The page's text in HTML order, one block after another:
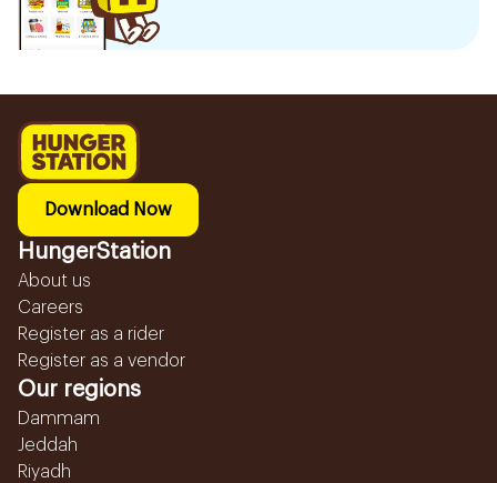
Download Now
HungerStation
About us
Careers
Register as a rider
Register as a vendor
Our regions
Dammam
Jeddah
Riyadh